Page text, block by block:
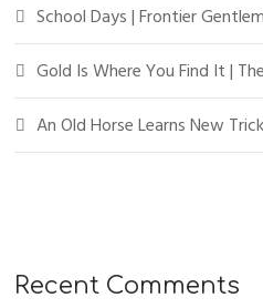
School Days | Frontier
Gold Is Where You Find It |
An Old Horse Learns New
Recent Comments